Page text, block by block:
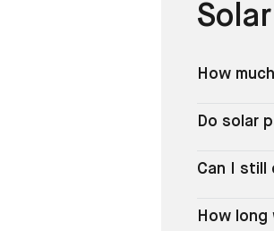
How
Do solar
Can I
How